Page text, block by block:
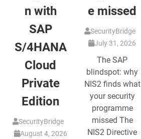
n with
SAP
S/4HANA
Cloud
Private
Edition
SecurityBridge
August 4, 2026
e missed
SecurityBridge
July 31, 2026
The SAP
blindspot: why
NIS2 finds what
your security
programme
missed The
NIS2 Directive